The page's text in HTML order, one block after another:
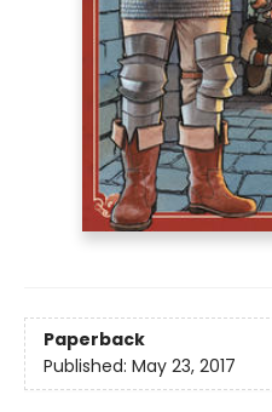
Paperback
Published: May 23, 2017